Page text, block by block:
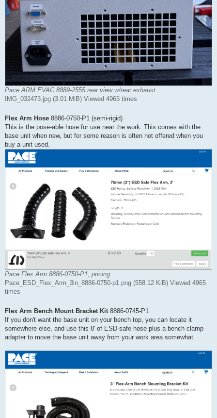
Pace ARM EVAC 8889-2555 rear view w/rear exhaust
IMG_032473.jpg (3.01 MiB) Viewed 4965 times
Flex Arm Hose 8886-0750-P1 (semi-rigid)
This is the pose-able hose for use near the work. This comes with the
base unit when new, but for some reason is often not offered when you
buy a unit used.
Pace Flex Arm 8886-0750-P1, pricing
Pace_ESD_Flex_Arm_3in_8886-0750-p1.png (558.12 KiB) Viewed 4965
times
Flex Arm Bench Mount Bracket Kit8886-0745-P1
If you don't want the base unit on your bench top, you can locate it
somewhere else, and use this 8' of ESD-safe hose plus a bench clamp
adapter to move the base unit away from your work area somewhat.